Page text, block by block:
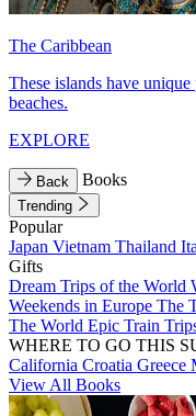
The Caribbean
These islands have
beaches.
EXPLORE
Back Books
Trending
Popular
Japan Vietnam Thailand
Gifts
Dream Trips of the World
Weekends in Europe The
The World Epic Train
WHERE TO GO THIS
California Croatia Greece
View All Books